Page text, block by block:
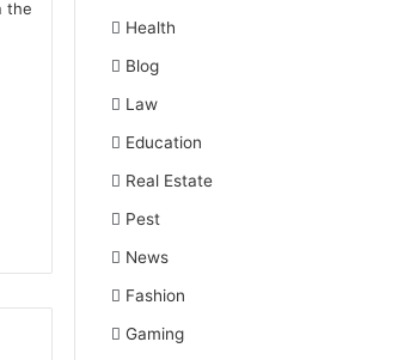
Health
Blog
Law
Education
Real Estate
Pest
News
Fashion
Gaming